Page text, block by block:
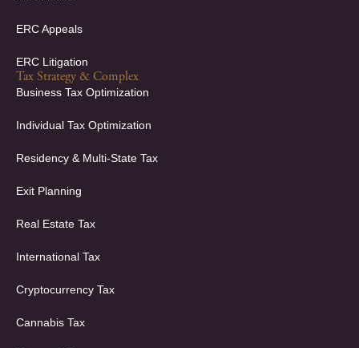
ERC Appeals
ERC Litigation
Tax Strategy & Complex
Business Tax Optimization
Individual Tax Optimization
Residency & Multi-State Tax
Exit Planning
Real Estate Tax
International Tax
Cryptocurrency Tax
Cannabis Tax